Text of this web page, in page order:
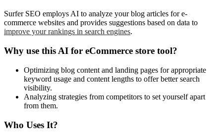
Surfer SEO employs AI to analyze your blog articles for e-
commerce websites and provides suggestions based on data to
improve your rankings in search engines.
Why use this AI for eCommerce store tool?
Optimizing blog content and landing pages for appropriate
keyword usage and content lengths to offer better search
visibility.
Analyzing strategies from competitors to set yourself apart
from them.
Who Uses It?